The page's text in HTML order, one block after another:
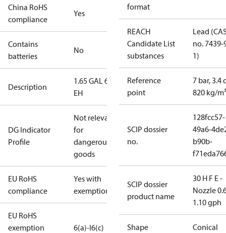
China RoHS
compliance
Yes
Contains
batteries
No
Description
1.65 GAL 60°
EH
DG Indicator
Profile
Not relevant
for
dangerous
goods
EU RoHS
compliance
Yes with
exemptions
EU RoHS
exemption
6(a)-I6(c)
format
REACH
Candidate List
substances
Lead
no. 7439-
1)
Reference
point
7 bar, 3.4
820 kg/m³
SCIP dossier
no.
128fcc57-
49a6-
b90b-
SCIP dossier
product name
30 H F E -
Nozzle
1.10 gph
Shape Conical